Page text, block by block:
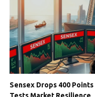
Sensex Drops 400